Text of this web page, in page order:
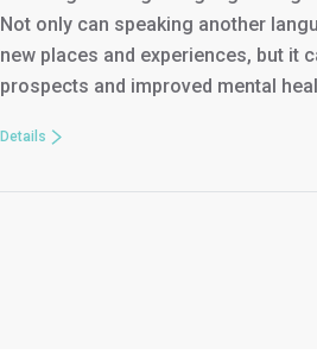
Not only can speaking another
new places and experiences, but it
prospects and improved mental
Details